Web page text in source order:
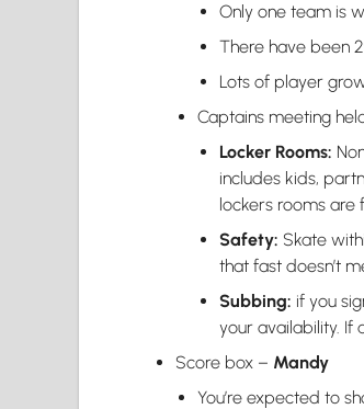
Only one team is
There have been
Lots of player
Captains meeting
Locker Rooms:
includes kids,
lockers rooms are
Safety: Skate
that fast doesn’t
Subbing: if you
your availability. If
Score box – Mandy
You’re expected to